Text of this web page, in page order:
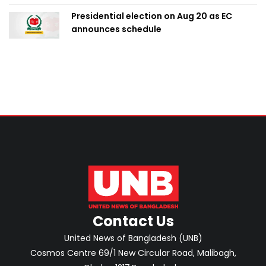
Presidential election on Aug 20 as EC
announces schedule
Contact Us
United News of Bangladesh (UNB)
Cosmos Centre 69/1 New Circular Road, Malibagh,